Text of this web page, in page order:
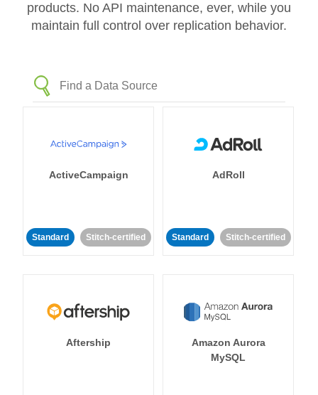
products. No API maintenance, ever, while you
maintain full control over replication behavior.
ActiveCampaign
Standard Stitch-certified
AdRoll
Standard Stitch-certified
Aftership
Amazon Aurora
MySQL